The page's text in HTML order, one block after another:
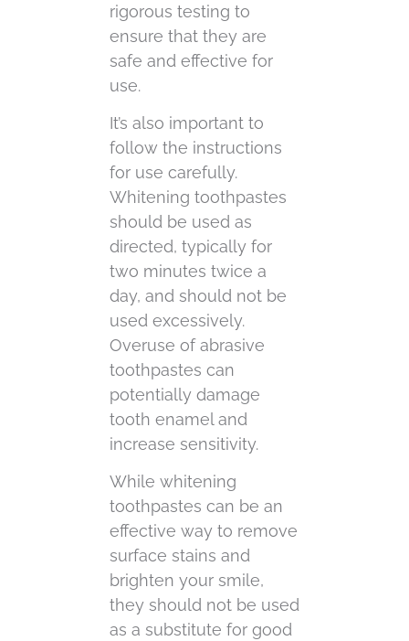
rigorous testing to
ensure that they are
safe and effective for
use.
It’s also important to
follow the instructions
for use carefully.
Whitening toothpastes
should be used as
directed, typically for
two minutes twice a
day, and should not be
used excessively.
Overuse of abrasive
toothpastes can
potentially damage
tooth enamel and
increase sensitivity.
While whitening
toothpastes can be an
effective way to remove
surface stains and
brighten your smile,
they should not be used
as a substitute for good